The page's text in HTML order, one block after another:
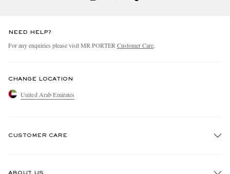
NEED HELP?
For any enquiries please visit MR PORTER Customer Care.
CHANGE LOCATION
United Arab Emirates
CUSTOMER CARE
ABOUT US